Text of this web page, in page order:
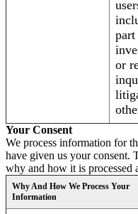
or
Your Consent
We process information for
have given us your consent.
why and how it is processed
Why And How We Process Your
Information